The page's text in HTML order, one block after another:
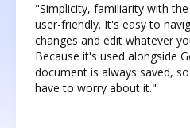
"Simplicity, familiarity with
user-friendly. It's easy to
changes and edit whatever
Because it's used alongside
document is always saved,
have to worry about it."